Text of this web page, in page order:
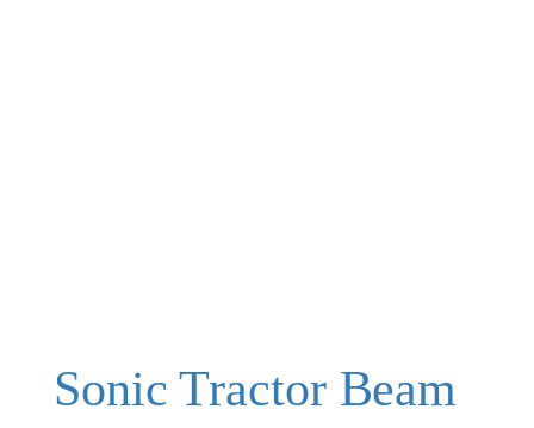
Sonic Tractor Beam